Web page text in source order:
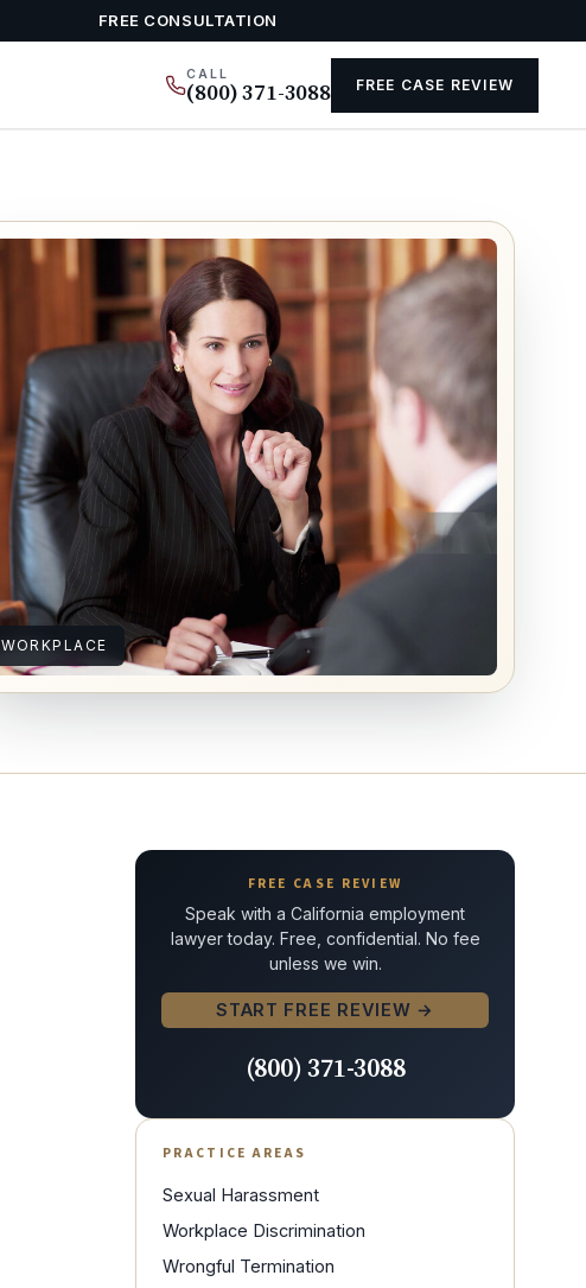
FREE CONSULTATION
CALL
(800) 371-3088 FREE CASE REVIEW
WORKPLACE
FREE CASE REVIEW
Speak with a California employment
lawyer today. Free, confidential. No fee
unless we win.
START FREE REVIEW →
(800) 371-3088
PRACTICE AREAS
Sexual Harassment
Workplace Discrimination
Wrongful Termination